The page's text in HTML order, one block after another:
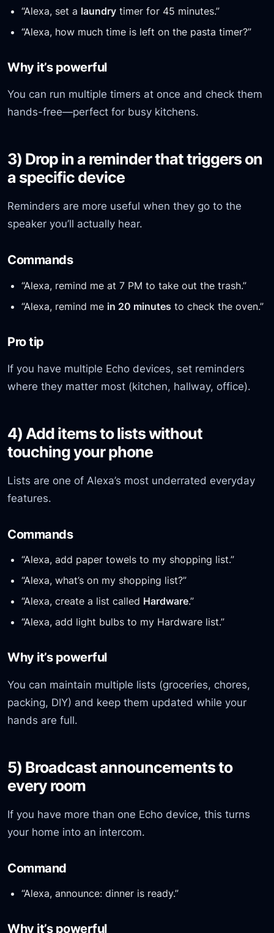
“Alexa, set a laundrytimer for 45 minutes.”
“Alexa, how much time is left on the pasta timer?”
Why it’s powerful
You can run multiple timers at once and check them
hands-free—perfect for busy kitchens.
3) Drop in a reminder that triggers on
a specific device
Reminders are more useful when they go to the
speaker you’ll actually hear.
Commands
“Alexa, remind me at 7 PM to take out the trash.”
“Alexa, remind me in 20 minutes to check the oven.”
Pro tip
If you have multiple Echo devices, set reminders
where they matter most (kitchen, hallway, office).
4) Add items to lists without
touching your phone
Lists are one of Alexa’s most underrated everyday
features.
Commands
“Alexa, add paper towels to my shopping list.”
“Alexa, what’s on my shopping list?”
“Alexa, create a list called Hardware.”
“Alexa, add light bulbs to my Hardware list.”
Why it’s powerful
You can maintain multiple lists (groceries, chores,
packing, DIY) and keep them updated while your
hands are full.
5) Broadcast announcements to
every room
If you have more than one Echo device, this turns
your home into an intercom.
Command
“Alexa, announce: dinner is ready.”
Why it’s powerful